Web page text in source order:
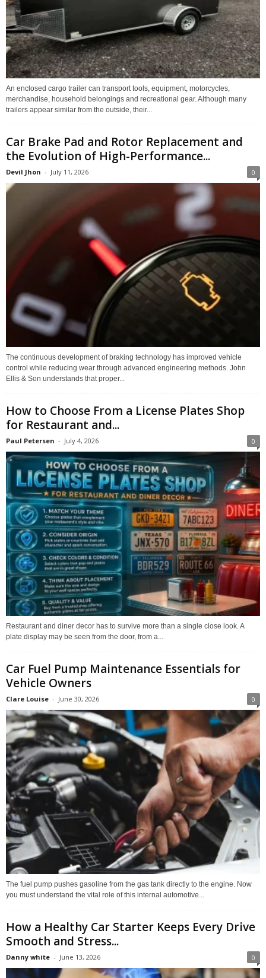
An enclosed cargo trailer can transport tools, equipment, motorcycles,
merchandise, household belongings and recreational gear. Although many
trailers appear similar from the outside, their...
Car Brake Pad and Rotor Replacement and
the Evolution of High-Performance...
Devil Jhon - July 11, 2026 0
The continuous development of braking technology has improved vehicle
control while reducing wear through advanced engineering methods. John
Ellis & Son understands that proper...
How to Choose From a License Plates Shop
for Restaurant and...
Paul Petersen - July 4, 2026 0
Restaurant and diner decor has to survive more than a single close look. A
plate display may be seen from the door, from a...
Car Fuel Pump Maintenance Essentials for
Vehicle Owners
Clare Louise - June 30, 2026 0
The fuel pump pushes gasoline from the gas tank directly to the engine. Now
you must understand the vital role of this internal automotive...
How a Healthy Car Starter Keeps Every Drive
Smooth and Stress...
Danny white - June 13, 2026 0